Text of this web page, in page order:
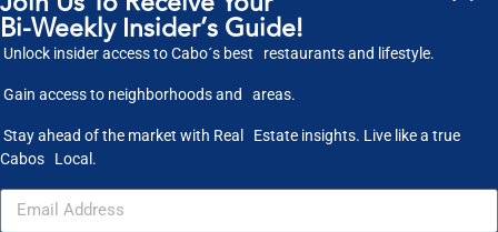
published on March 4, 2020
Bi-Weekly Insider’s Guide!
Unlock insider access to Cabo´s best restaurants and lifestyle.
Gain access to neighborhoods and areas.
Stay ahead of the market with Real Estate insights. Live like a true
Cabos Local.